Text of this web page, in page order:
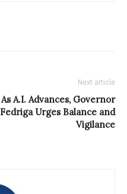
Next article
As A.I. Advances, Governor
Fedriga Urges Balance and
Vigilance